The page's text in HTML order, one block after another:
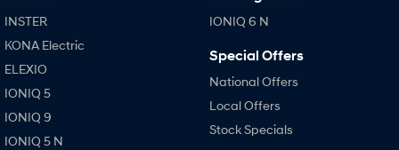
INSTER
KONA Electric
ELEXIO
IONIQ 5
IONIQ 9
IONIQ 5 N
IONIQ 6 N
Special Offers
National Offers
Local Offers
Stock Specials